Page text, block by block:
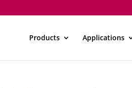
Products Applications